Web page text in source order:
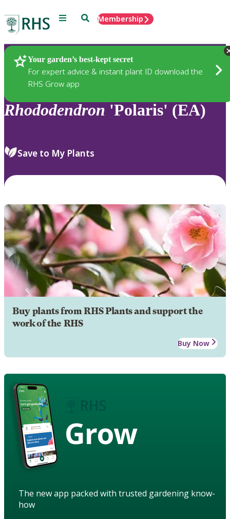
Menu SearchMembership
Your garden’s best-kept secret
For expert advice & instant plant ID download the
RHS Grow app
Plants
Rhododendron 'Polaris' (EA)
Save to My Plants
Buy plants from RHS Plants and support the
work of the RHS
Buy Now
Grow
The new app packed with trusted gardening know-
how